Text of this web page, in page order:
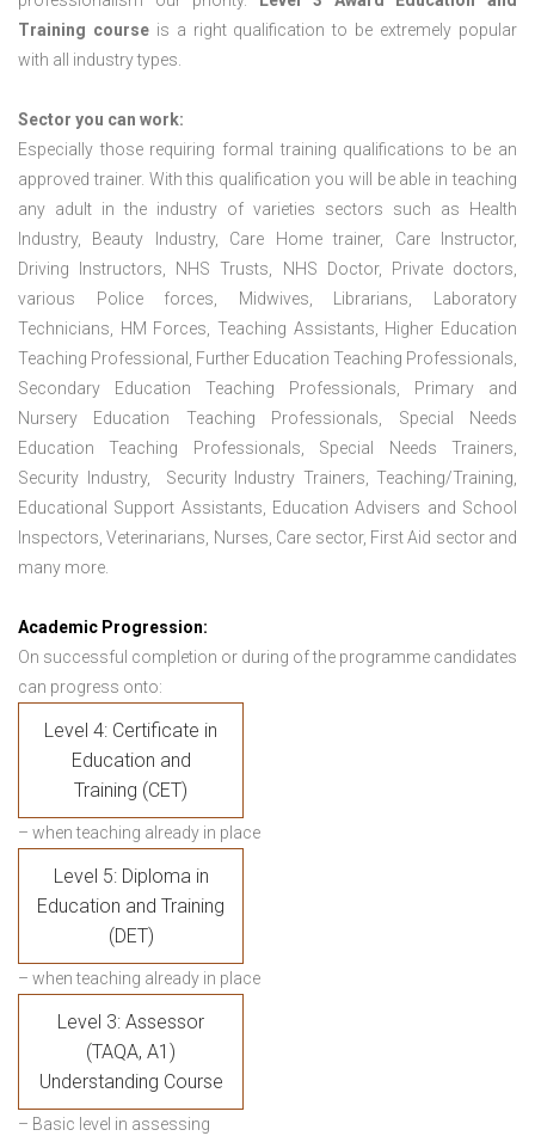
Training courseis a right qualification to be extremely popular
with all industry types.
Sector you can work:
Especially those requiring formal training qualifications to be an
approved trainer. With this qualification you will be able in teaching
any adult in the industry of varieties sectors such as Health
Industry, Beauty Industry, Care Home trainer, Care Instructor,
Driving Instructors, NHS Trusts, NHS Doctor, Private doctors,
various Police forces, Midwives, Librarians, Laboratory
Technicians, HM Forces, Teaching Assistants, Higher Education
Teaching Professional, Further Education Teaching Professionals,
Secondary Education Teaching Professionals, Primary and
Nursery Education Teaching Professionals, Special Needs
Education Teaching Professionals, Special Needs Trainers,
Security Industry, Security Industry Trainers, Teaching/Training,
Educational Support Assistants, Education Advisers and School
Inspectors, Veterinarians, Nurses, Care sector, First Aid sector and
many more.
Academic Progression:
On successful completion or during of the programme candidates
can progress onto:
Level 4: Certificate in
Education and
Training (CET)
– when teaching already in place
Level 5: Diploma in
Education and Training
(DET)
– when teaching already in place
Level 3: Assessor
(TAQA, A1)
Understanding Course
– Basic level in assessing